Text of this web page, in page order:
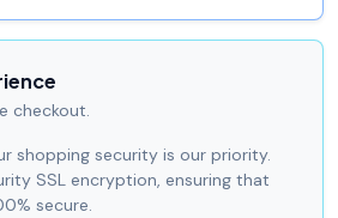
checkout.
shopping security is our priority.
SSL encryption, ensuring that
secure.